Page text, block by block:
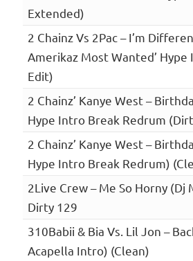
Extended)
2 Chainz Vs 2Pac – I’m
Amerikaz Most Wanted’
Edit)
2 Chainz’ Kanye West –
Hype Intro Break Redrum
2 Chainz’ Kanye West –
Hype Intro Break Redrum)
2Live Crew – Me So Horny (Dj
Dirty 129
310Babii & Bia Vs. Lil Jon –
Acapella Intro) (Clean)